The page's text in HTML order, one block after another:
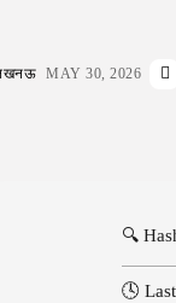
लखनऊ MAY 30, 2026
🔍
🕓